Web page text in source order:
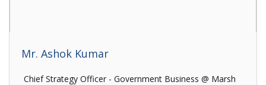
Mr. Ashok Kumar
Chief Strategy Officer - Government Business @ Marsh